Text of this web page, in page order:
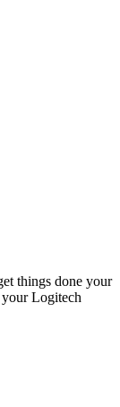
things done your
Logitech